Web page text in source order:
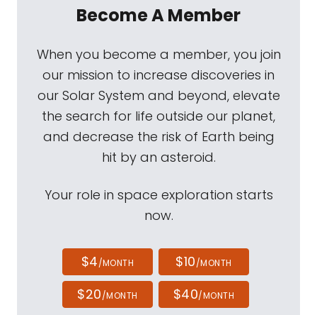
Become A Member
When you become a member, you join
our mission to increase discoveries in
our Solar System and beyond, elevate
the search for life outside our planet,
and decrease the risk of Earth being
hit by an asteroid.
Your role in space exploration starts
now.
$4/MONTH $10/MONTH
$20/MONTH $40/MONTH